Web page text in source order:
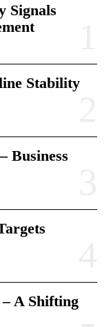
Signals
Stability
Business
A Shifting